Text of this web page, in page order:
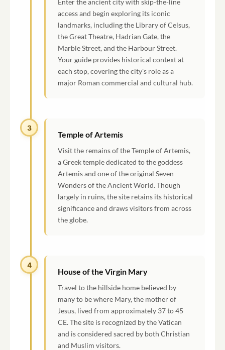
Enter the ancient city with skip-the-line
access and begin exploring its iconic
landmarks, including the Library of Celsus,
the Great Theatre, Hadrian Gate, the
Marble Street, and the Harbour Street.
Your guide provides historical context at
each stop, covering the city's role as a
major Roman commercial and cultural hub.
3
Temple of Artemis
Visit the remains of the Temple of Artemis,
a Greek temple dedicated to the goddess
Artemis and one of the original Seven
Wonders of the Ancient World. Though
largely in ruins, the site retains its historical
significance and draws visitors from across
the globe.
4
House of the Virgin Mary
Travel to the hillside home believed by
many to be where Mary, the mother of
Jesus, lived from approximately 37 to 45
CE. The site is recognized by the Vatican
and is considered sacred by both Christian
and Muslim visitors.